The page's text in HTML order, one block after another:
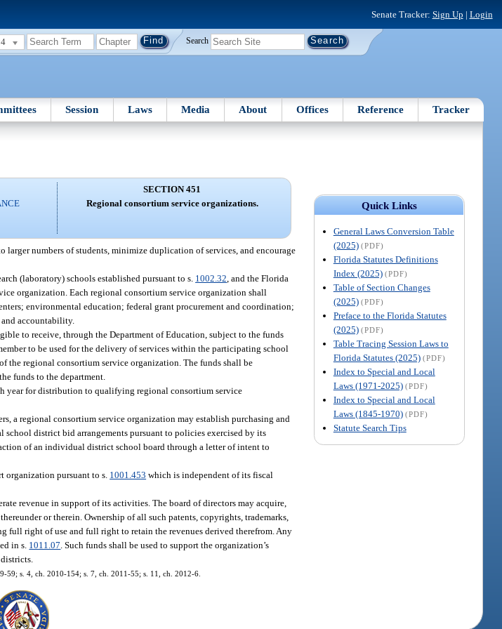
Senate Tracker: Sign Up | Login
Search
Session Laws Media About Offices Reference Tracker
Quick Links
General Laws Conversion Table
(2025) (PDF)
Florida Statutes Definitions
Index (2025) (PDF)
Table of Section Changes
(2025) (PDF)
Preface to the Florida Statutes
(2025) (PDF)
Table Tracing Session Laws to
Florida Statutes (2025) (PDF)
Index to Special and Local
Laws (1971-2025) (PDF)
Index to Special and Local
Laws (1845-1970) (PDF)
Statute Search Tips
SECTION 451
Regional consortium service organizations.
larger numbers of students, minimize duplication of services, and encourage
(laboratory) schools established pursuant to s. 1002.32 , and the Florida
organization. Each regional consortium service organization shall
environmental education; federal grant procurement and coordination;
accountability.
to receive, through the Department of Education, subject to the funds
to be used for the delivery of services within the participating school
the regional consortium service organization. The funds shall be
funds to the department.
year for distribution to qualifying regional consortium service
a regional consortium service organization may establish purchasing and
district bid arrangements pursuant to policies exercised by its
of an individual district school board through a letter of intent to
organization pursuant to s. 1001.453 which is independent of its fiscal
revenue in support of its activities. The board of directors may acquire,
or therein. Ownership of all such patents, copyrights, trademarks,
full right of use and full right to retain the revenues derived therefrom. Any
in s. 1011.07 . Such funds shall be used to support the organization’s
s. 4, ch. 2010-154; s. 7, ch. 2011-55; s. 11, ch. 2012-6.